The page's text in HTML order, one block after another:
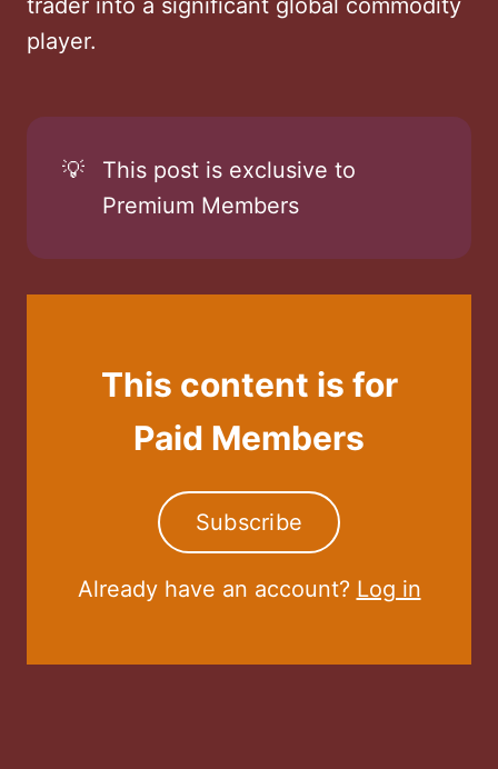
player.
💡
This post is exclusive to
Premium Members
This content is for
Paid Members
Subscribe
Already have an account? Log in